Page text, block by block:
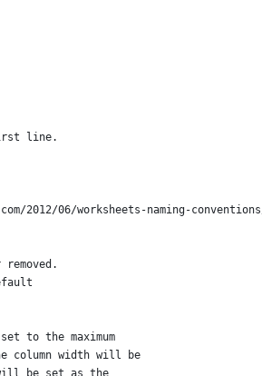
line.
2012/06/worksheets-naming-
removed.
to the maximum
column width will be